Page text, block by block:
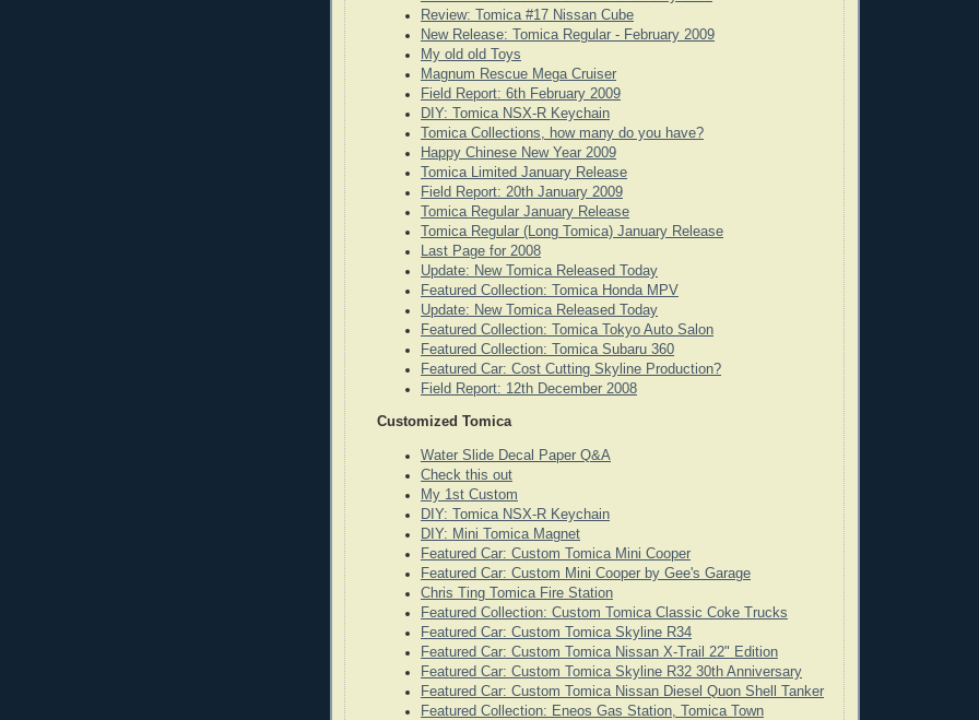
Review: Tomica #17 Nissan Cube
New Release: Tomica Regular - February 2009
My old old Toys
Magnum Rescue Mega Cruiser
Field Report: 6th February 2009
DIY: Tomica NSX-R Keychain
Tomica Collections, how many do you have?
Happy Chinese New Year 2009
Tomica Limited January Release
Field Report: 20th January 2009
Tomica Regular January Release
Tomica Regular (Long Tomica) January Release
Last Page for 2008
Update: New Tomica Released Today
Featured Collection: Tomica Honda MPV
Update: New Tomica Released Today
Featured Collection: Tomica Tokyo Auto Salon
Featured Collection: Tomica Subaru 360
Featured Car: Cost Cutting Skyline Production?
Field Report: 12th December 2008
Customized Tomica
Water Slide Decal Paper Q&A
Check this out
My 1st Custom
DIY: Tomica NSX-R Keychain
DIY: Mini Tomica Magnet
Featured Car: Custom Tomica Mini Cooper
Featured Car: Custom Mini Cooper by Gee's Garage
Chris Ting Tomica Fire Station
Featured Collection: Custom Tomica Classic Coke Trucks
Featured Car: Custom Tomica Skyline R34
Featured Car: Custom Tomica Nissan X-Trail 22" Edition
Featured Car: Custom Tomica Skyline R32 30th Anniversary
Featured Car: Custom Tomica Nissan Diesel Quon Shell Tanker
Featured Collection: Eneos Gas Station, Tomica Town